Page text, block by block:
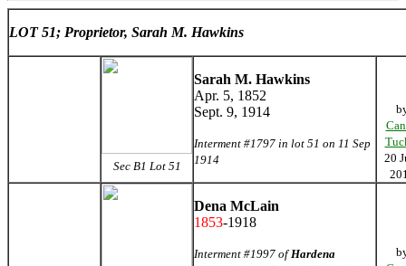
LOT 51; Proprietor, Sarah M. Hawkins
Sec B1 Lot 51
Sarah M. Hawkins
Apr. 5, 1852
Sept. 9, 1914
Interment #1797 in lot 51 on 11 Sep
1914
20
Dena McLain
1853-1918
Interment #1997 ofHardena